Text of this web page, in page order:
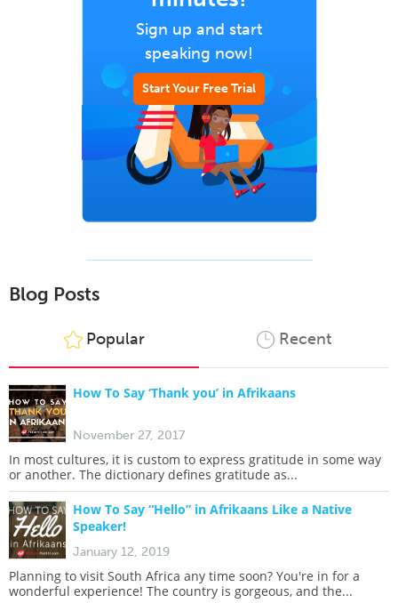
Sign up and start
speaking now!
Start Your Free Trial
Blog Posts
Popular Recent
How To Say ‘Thank you’ in Afrikaans
November 27, 2017
In most cultures, it is custom to express gratitude in some way
or another. The dictionary defines gratitude as...
How To Say “Hello” in Afrikaans Like a Native
Speaker!
January 12, 2019
Planning to visit South Africa any time soon? You're in for a
wonderful experience! The country is gorgeous, and the...